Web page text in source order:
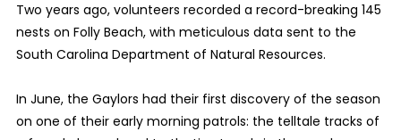
Two years ago, volunteers recorded a record-breaking 145
nests on Folly Beach, with meticulous data sent to the
South Carolina Department of Natural Resources.
In June, the Gaylors had their first discovery of the season
on one of their early morning patrols: the telltale tracks of